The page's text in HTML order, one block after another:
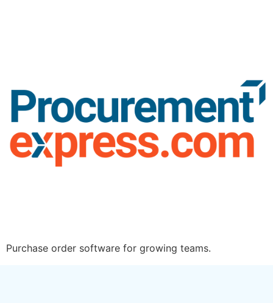
Purchase order software for growing teams.